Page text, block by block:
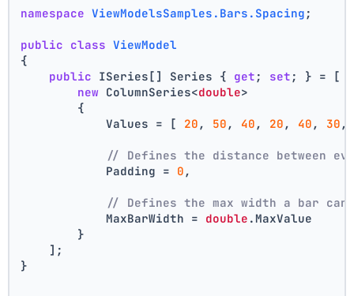
namespace ViewModelsSamples.Bars.Spacing ;
public class ViewModel
{
public ISeries[] Series { get ; set ; } = [
new ColumnSeries<double>
        {
            Values = [
20 , 50 , 40 , 20 , 40 , 30
// Defines the distance between
            Padding =
0 ,
// Defines the max width a bar can
            MaxBarWidth =
double .MaxValue
        }
    ];
}